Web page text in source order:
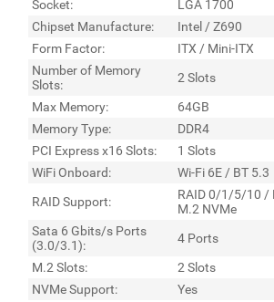
Socket:
LGA 1700
Chipset Manufacture:
Intel / Z690
Form Factor:
ITX / Mini-ITX
Number of Memory
Slots:
2 Slots
Max Memory:
64GB
Memory Type:
DDR4
PCI Express x16 Slots:
1 Slots
WiFi Onboard:
Wi-Fi 6E / BT 5.3
RAID Support:
RAID 0/1/5/10 /
M.2 NVMe
Sata 6 Gbits/s Ports
(3.0/3.1):
4 Ports
M.2 Slots:
2 Slots
NVMe Support:
Yes